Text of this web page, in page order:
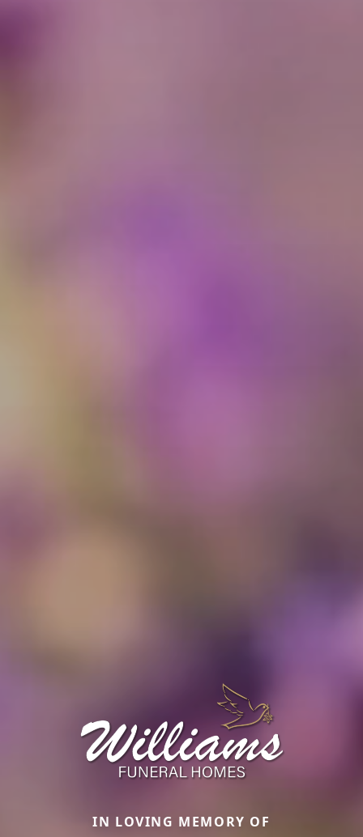
IN LOVING MEMORY OF